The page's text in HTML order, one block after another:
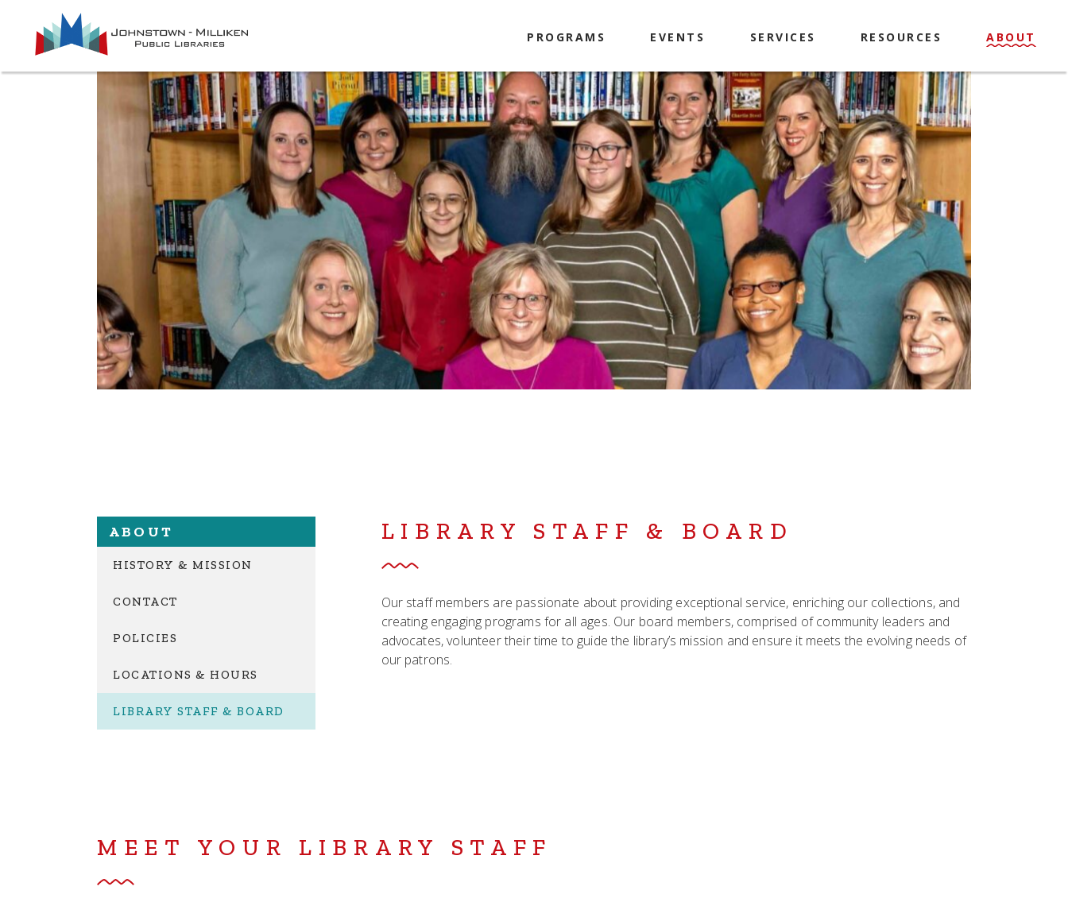
PROGRAMS
Kids
Tweens
Teens
Adults
EVENTS SERVICES
Explorer Passes
Library of Things
Makerspace
Computers & Printing
Meeting Room & Study
Rooms
Book A Librarian
RESOURCES ABOUT
History & Mission
Contact
Locations & Hours
Library Staff & Board
ABOUT
HISTORY & MISSION
CONTACT
POLICIES
LOCATIONS & HOURS
LIBRARY STAFF & BOARD
LIBRARY STAFF & BOARD
Our staff members are passionate about providing exceptional service, enriching our collections, and
creating engaging programs for all ages. Our board members, comprised of community leaders and
advocates, volunteer their time to guide the library’s mission and ensure it meets the evolving needs of
our patrons.
MEET YOUR LIBRARY STAFF